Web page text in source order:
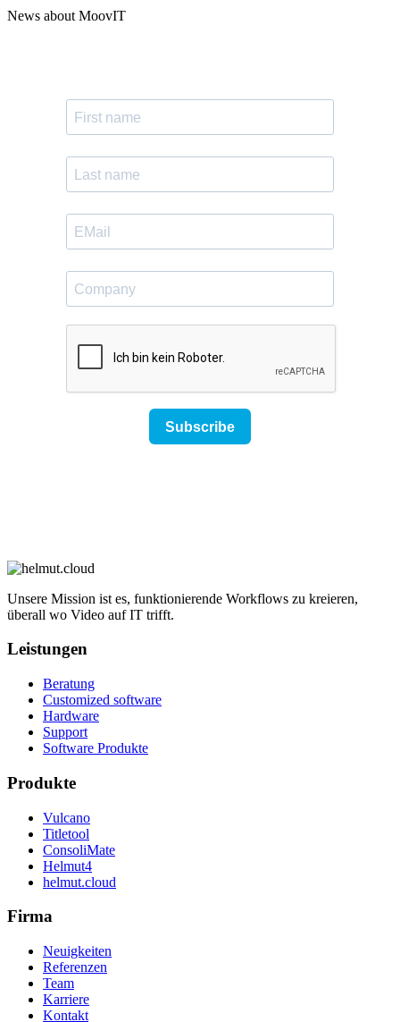
News about MoovIT
Unsere Mission ist es, funktionierende Workflows zu kreieren,
überall wo Video auf IT trifft.
Leistungen
Beratung
Customized software
Hardware
Support
Software Produkte
Produkte
Vulcano
Titletool
ConsoliMate
Helmut4
helmut.cloud
Firma
Neuigkeiten
Referenzen
Team
Karriere
Kontakt